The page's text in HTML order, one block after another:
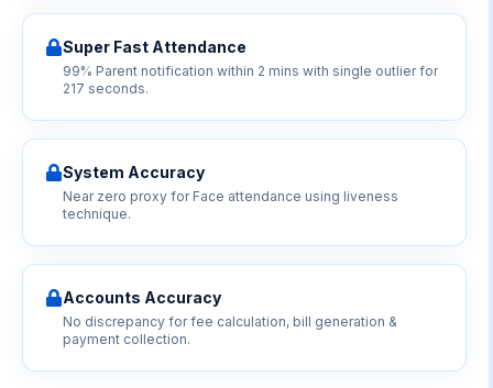
Super Fast Attendance
99% Parent notification within 2 mins with single outlier for
217 seconds.
System Accuracy
Near zero proxy for Face attendance using liveness
technique.
Accounts Accuracy
No discrepancy for fee calculation, bill generation &
payment collection.